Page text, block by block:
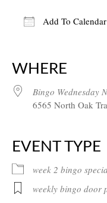
Add To Calendar
WHERE
Bingo Wednesday
6565 North Oak
EVENT TYPE
week 2 bingo
weekly bingo door